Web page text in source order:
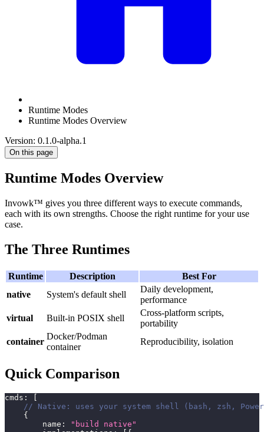
Runtime Modes
Runtime Modes Overview
Version: 0.1.0-alpha.1
On this page
Runtime Modes Overview
Invowk™ gives you three different ways to execute commands,
each with its own strengths. Choose the right runtime for your use
case.
The Three Runtimes
Runtime Description
Best For
native
System's default shell
Daily development,
performance
virtual
Built-in POSIX shell
Cross-platform scripts,
portability
container
Docker/Podman
container
Reproducibility, isolation
Quick Comparison
cmds :
// Native: uses your system shell (bash, zsh,
{
        name
:
"build native"